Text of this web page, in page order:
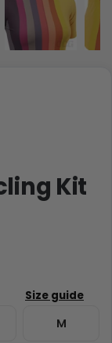
Kit
M